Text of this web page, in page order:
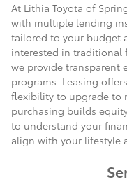
At Lithia Toyota of
with multiple lending
tailored to your budget
interested in traditional
we provide transparent
programs. Leasing
flexibility to upgrade to
purchasing builds
to understand your
align with your lifestyle